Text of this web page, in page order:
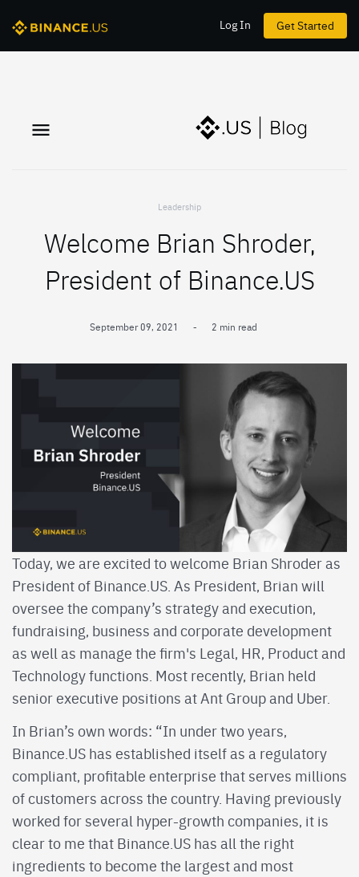
Get Started
Log In
Leadership
Welcome Brian Shroder,
President of Binance.US
September 09, 2021 - 2 min read
Today, we are excited to welcome Brian Shroder as
President of Binance.US. As President, Brian will
oversee the company’s strategy and execution,
fundraising, business and corporate development
as well as manage the firm's Legal, HR, Product and
Technology functions. Most recently, Brian held
senior executive positions at Ant Group and Uber.
In Brian’s own words: “In under two years,
Binance.US has established itself as a regulatory
compliant, profitable enterprise that serves millions
of customers across the country. Having previously
worked for several hyper-growth companies, it is
clear to me that Binance.US has all the right
ingredients to become the largest and most